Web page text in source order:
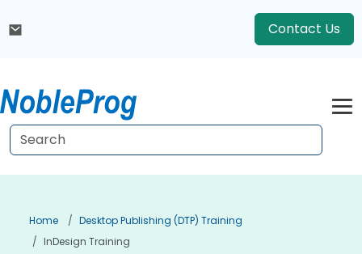
Contact Us
Home
Desktop Publishing (DTP) Training
InDesign Training